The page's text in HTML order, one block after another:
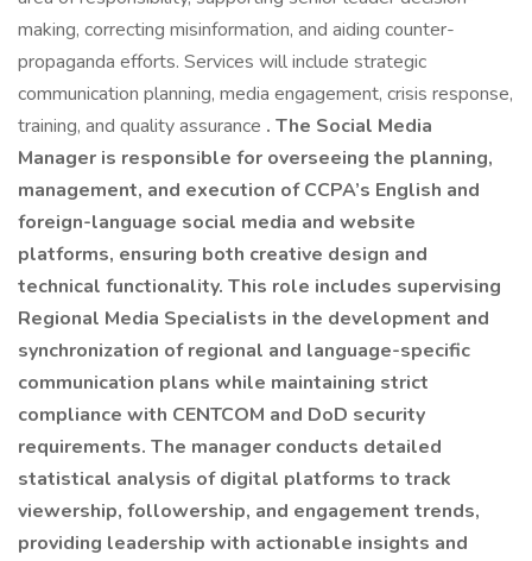
making, correcting misinformation, and aiding counter-
propaganda efforts. Services will include strategic
communication planning, media engagement, crisis response,
training, and quality assurance . The Social Media
Manager is responsible for overseeing the planning,
management, and execution of CCPA’s English and
foreign-language social media and website
platforms, ensuring both creative design and
technical functionality. This role includes supervising
Regional Media Specialists in the development and
synchronization of regional and language-specific
communication plans while maintaining strict
compliance with CENTCOM and DoD security
requirements. The manager conducts detailed
statistical analysis of digital platforms to track
viewership, followership, and engagement trends,
providing leadership with actionable insights and